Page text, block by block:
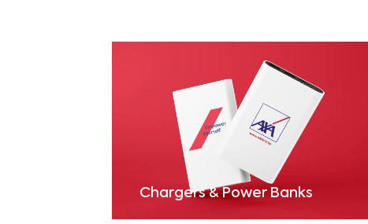
Chargers & Power Banks